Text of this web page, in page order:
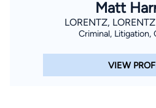
Matt
LORENTZ,
Criminal, Litigation,
VIEW